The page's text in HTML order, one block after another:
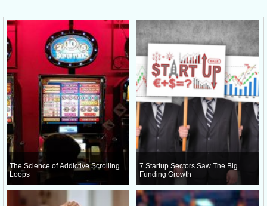
The Science of Addictive Scrolling
Loops
7 Startup Sectors Saw The Big
Funding Growth